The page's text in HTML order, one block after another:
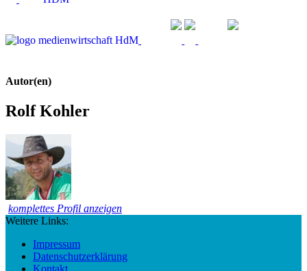
Autor(en)
Rolf Kohler
komplettes Profil anzeigen
Weitere Links:
Impressum
Datenschutzerklärung
Kontakt